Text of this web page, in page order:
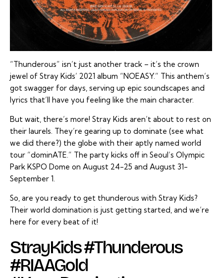
“Thunderous” isn’t just another track – it’s the crown
jewel of Stray Kids’ 2021 album “NOEASY.” This anthem’s
got swagger for days, serving up epic soundscapes and
lyrics that’ll have you feeling like the main character.
But wait, there’s more! Stray Kids aren’t about to rest on
their laurels. They’re gearing up to dominate (see what
we did there?) the globe with their aptly named world
tour “dominATE.” The party kicks off in Seoul’s Olympic
Park KSPO Dome on August 24-25 and August 31-
September 1.
So, are you ready to get thunderous with Stray Kids?
Their world domination is just getting started, and we’re
here for every beat of it!
StrayKids #Thunderous
#RIAAGold